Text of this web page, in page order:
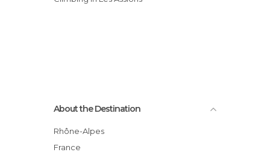
About the Destination
Rhône-Alpes
France